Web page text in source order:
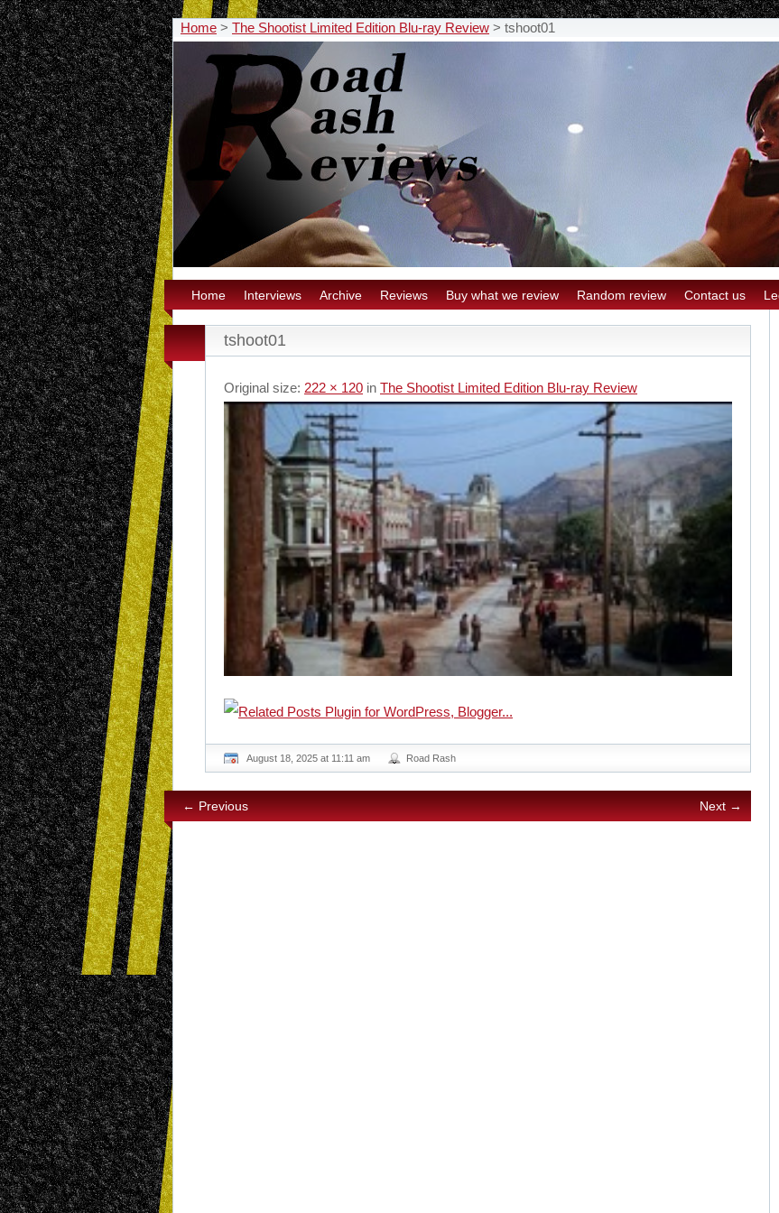
Home > The Shootist Limited Edition Blu-ray Review > tshoot01
Home Interviews Archive Reviews Buy what we review Random review Contact us
tshoot01
Original size: 222 × 120 in The Shootist Limited Edition Blu-ray Review
August 18, 2025 at 11:11 am Road Rash
← Previous Next →